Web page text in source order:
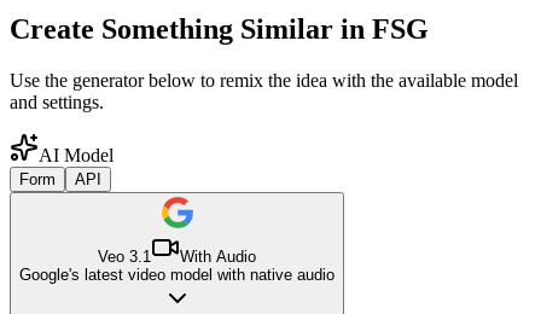
Create Something Similar in FSG
Use the generator below to remix the idea with the available model
and settings.
AI Model
Form API
Veo 3.1
With Audio
Google's latest video model with native audio